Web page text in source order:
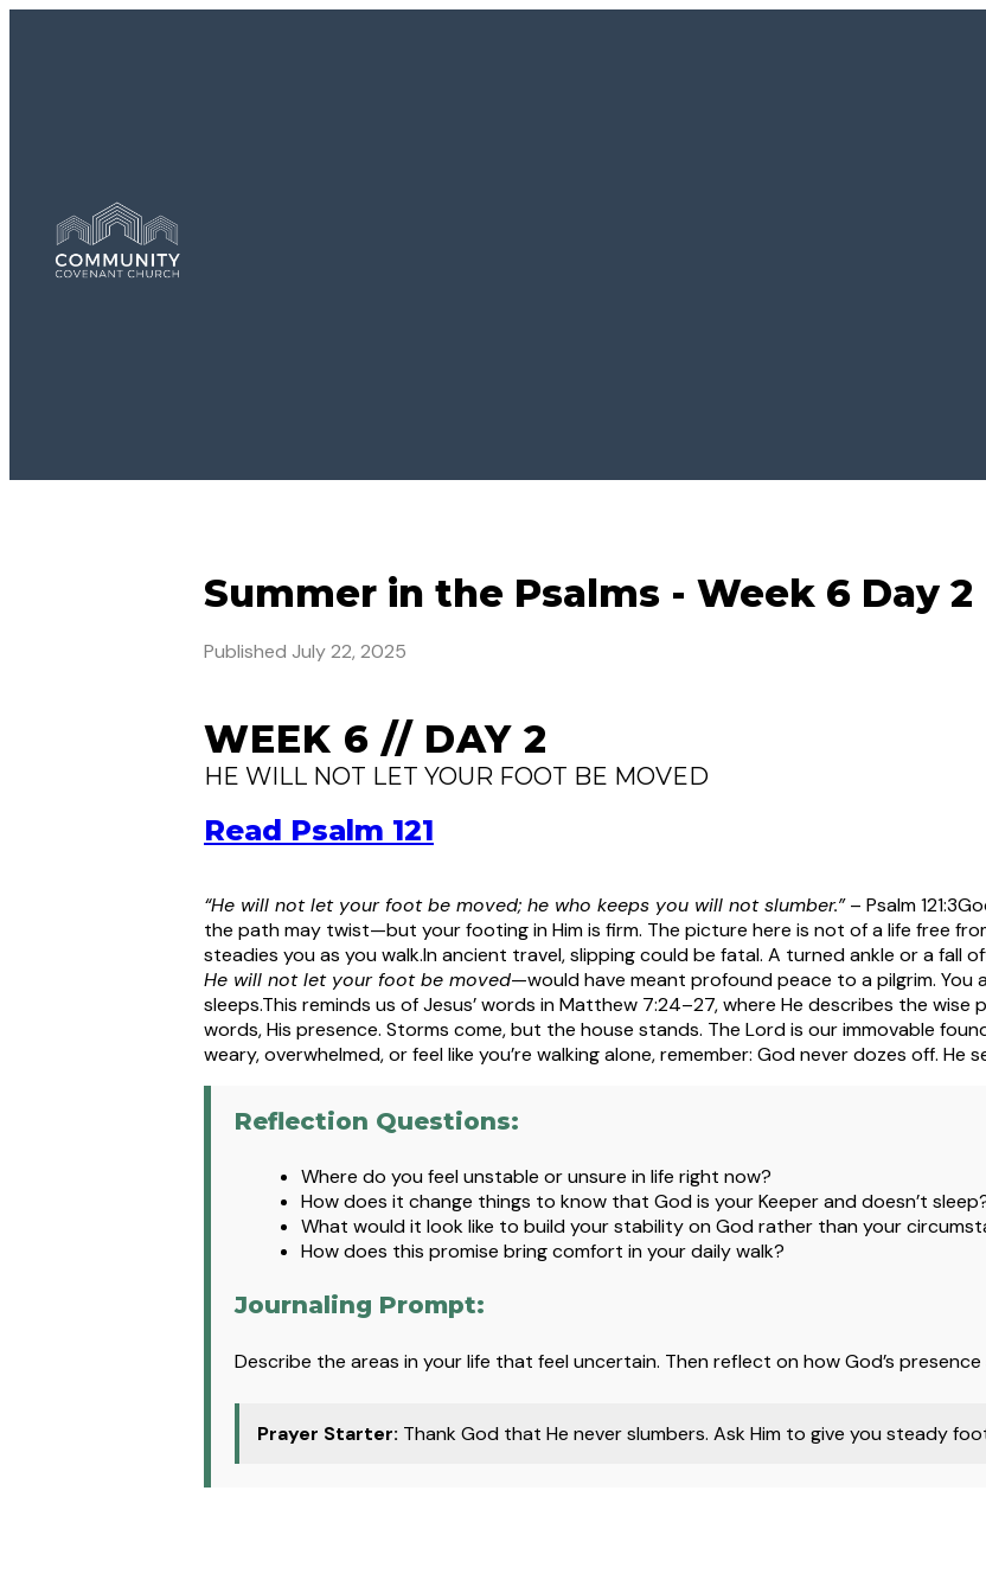
Summer in the Psalms - Week 6 Day 2
Published July 22, 2025
WEEK 6 // DAY 2
HE WILL NOT LET YOUR FOOT BE MOVED
Read Psalm 121
“He will not let your foot be moved; he who keeps you will not slumber.”– Psalm 121:3
the path may twist—but your footing in Him is firm. The picture here is not of a life free
steadies you as you walk.In ancient travel, slipping could be fatal. A turned ankle or a fall
He will not let your foot be moved—would have meant profound peace to a pilgrim. You
sleeps.This reminds us of Jesus’ words in Matthew 7:24–27, where He describes the
words, His presence. Storms come, but the house stands. The Lord is our immovable
weary, overwhelmed, or feel like you’re walking alone, remember: God never dozes off. He
Reflection Questions:
Where do you feel unstable or unsure in life right now?
How does it change things to know that God is your Keeper and doesn’t
What would it look like to build your stability on God rather than your
How does this promise bring comfort in your daily walk?
Journaling Prompt:
Describe the areas in your life that feel uncertain. Then reflect on how God’s
Prayer Starter: Thank God that He never slumbers. Ask Him to give you steady